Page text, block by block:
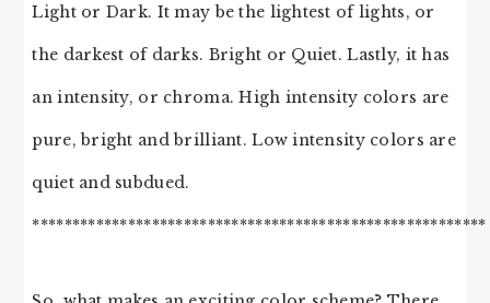
Light or Dark. It may be the lightest of lights, or
the darkest of darks. Bright or Quiet. Lastly, it has
an intensity, or chroma. High intensity colors are
pure, bright and brilliant. Low intensity colors are
quiet and subdued.
*********************************************************